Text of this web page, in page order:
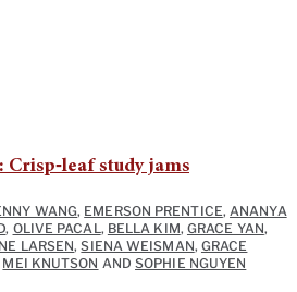
study jams
WANG, EMERSON PRENTICE,ANANYA
, OLIVE PACAL, BELLA KIM, GRACE YAN,
LARSEN,SIENA WEISMAN, GRACE
MEI KNUTSON ANDSOPHIE NGUYEN